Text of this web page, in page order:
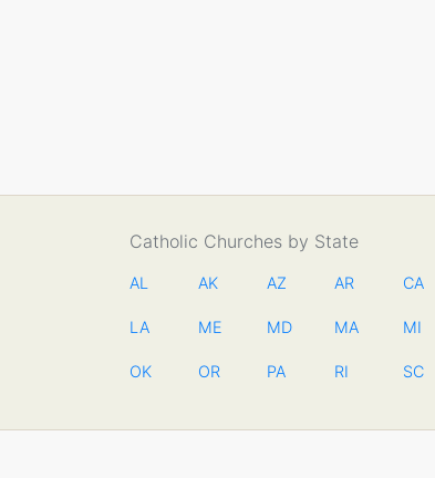
Catholic Churches by State
AL AK AZ AR CA
LA ME MD MA MI
OK OR PA RI SC